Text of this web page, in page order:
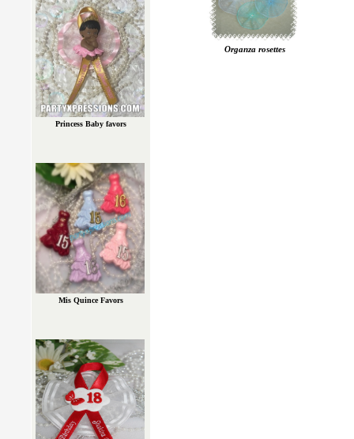
Organza rosettes
Princess Baby favors
Mis Quince Favors